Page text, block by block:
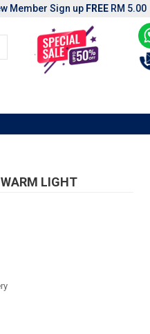
Member Sign up FREE RM 5.00
LIGHT